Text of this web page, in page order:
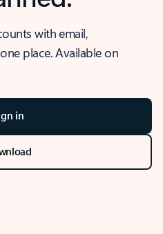
with email,
place. Available on
in